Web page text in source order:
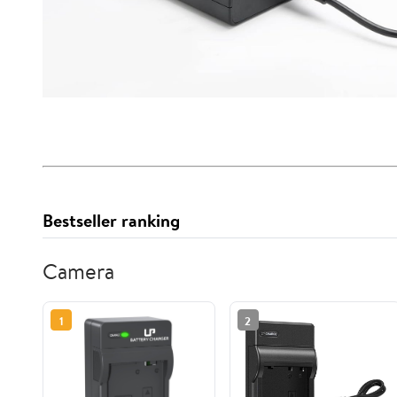
Bestseller ranking
Camera
1 2